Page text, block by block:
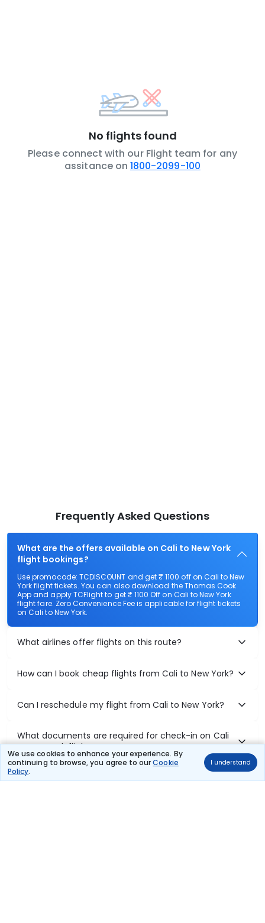
We use cookies to enhance your experience. By
continuing to browse, you agree to ourCookie
Policy.
I understand
No flights found
Please connect with our Flight team for any
assitance on 1800-2099-100
Frequently Asked Questions
What are the offers available on Cali to New York
flight bookings?
Use promocode: TCDISCOUNT and get ₹ 1100 off on Cali to New
York flight tickets. You can also download the Thomas Cook
App and apply TCFlight to get ₹ 1100 Off on Cali to New York
flight fare. Zero Convenience Fee is applicable for flight tickets
on Cali to New York.
What airlines offer flights on this route?
How can I book cheap flights from Cali to New York?
Can I reschedule my flight from Cali to New York?
What documents are required for check-in on Cali
to New York flights?